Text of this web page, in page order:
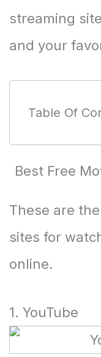
streaming
and your
Table Of
Best Free
These are
sites for
online.
1. YouTube